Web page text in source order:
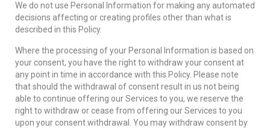
We do not use Personal Information for making any automated
decisions affecting or creating profiles other than what is
described in this Policy.
Where the processing of your Personal Information is based on
your consent, you have the right to withdraw your consent at
any point in time in accordance with this Policy. Please note
that should the withdrawal of consent result in us not being
able to continue offering our Services to you, we reserve the
right to withdraw or cease from offering our Services to you
upon your consent withdrawal. You may withdraw consent by